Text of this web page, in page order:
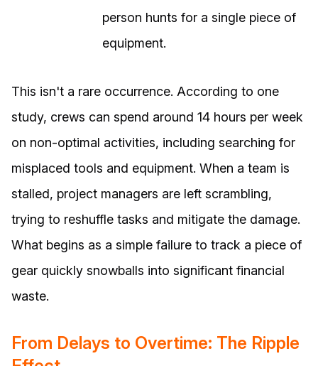
person hunts for a single piece of
equipment.
This isn't a rare occurrence. According to one
study, crews can spend around 14 hours per week
on non-optimal activities, including searching for
misplaced tools and equipment. When a team is
stalled, project managers are left scrambling,
trying to reshuffle tasks and mitigate the damage.
What begins as a simple failure to track a piece of
gear quickly snowballs into significant financial
waste.
From Delays to Overtime: The Ripple